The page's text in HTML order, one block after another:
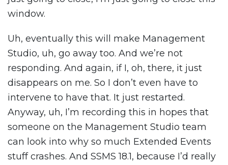
window.
Uh, eventually this will make Management
Studio, uh, go away too. And we’re not
responding. And again, if I, oh, there, it just
disappears on me. So I don’t even have to
intervene to have that. It just restarted.
Anyway, uh, I’m recording this in hopes that
someone on the Management Studio team
can look into why so much Extended Events
stuff crashes. And SSMS 18.1, because I’d really